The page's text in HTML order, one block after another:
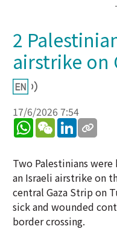
2
airstrike on
17/6/2026 7:54
WhatsApp
WeChatLinkedIn
Two Palestinians
an Israeli airstrike on
central Gaza Strip on
sick and wounded
border crossing.